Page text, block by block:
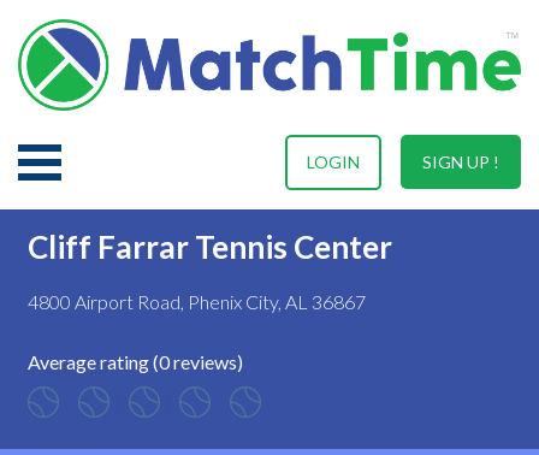
SIGN UP !
LOGIN
Cliff Farrar Tennis Center
4800 Airport Road, Phenix City, AL 36867
Average rating (0 reviews)